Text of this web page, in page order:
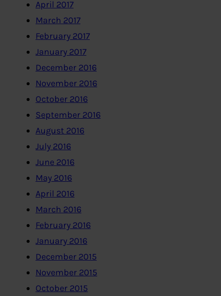
April 2017
March 2017
February 2017
January 2017
December 2016
November 2016
October 2016
September 2016
August 2016
July 2016
June 2016
May 2016
April 2016
March 2016
February 2016
January 2016
December 2015
November 2015
October 2015